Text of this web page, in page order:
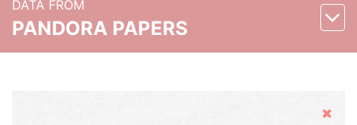
DATA FROM
PANDORA PAPERS
Hide